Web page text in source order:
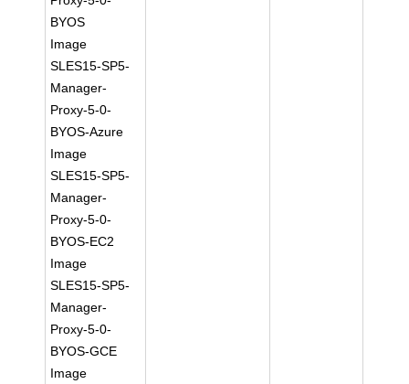
BYOS
Image
SLES15-SP5-
Manager-
Proxy-5-0-
BYOS-Azure
Image
SLES15-SP5-
Manager-
Proxy-5-0-
BYOS-EC2
Image
SLES15-SP5-
Manager-
Proxy-5-0-
BYOS-GCE
Image